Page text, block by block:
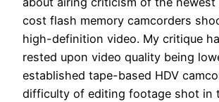
cost flash memory camcorders
high-definition video. My critique
rested upon video quality being
established tape-based HDV
difficulty of editing footage shot in